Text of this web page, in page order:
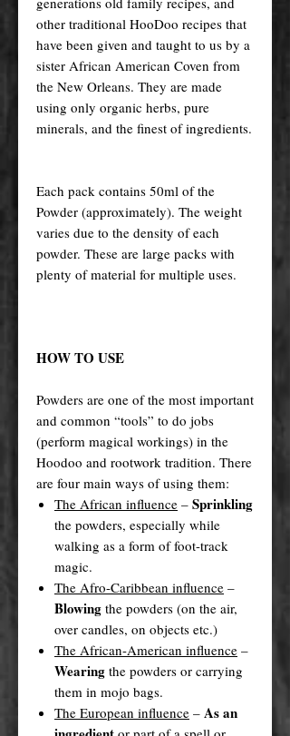
other traditional HooDoo recipes that
have been given and taught to us by a
sister African American Coven from
the New Orleans. They are made
using only organic herbs, pure
minerals, and the finest of ingredients.
Each pack contains 50ml of the
Powder (approximately). The weight
varies due to the density of each
powder. These are large packs with
plenty of material for multiple uses.
HOW TO USE
Powders are one of the most important
and common “tools” to do jobs
(perform magical workings) in the
Hoodoo and rootwork tradition. There
are four main ways of using them:
The African influence – Sprinkling
the powders, especially while
walking as a form of foot-track
magic.
The Afro-Caribbean influence –
Blowing the powders (on the air,
over candles, on objects etc.)
The African-American influence –
Wearing the powders or carrying
them in mojo bags.
The European influence – As an